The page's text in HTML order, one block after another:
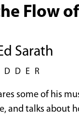
Flow
Sarath
some of his
and talks about